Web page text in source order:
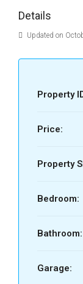
Details
Updated on
Property
Price:
Property
Bedroom:
Bathroom:
Garage: